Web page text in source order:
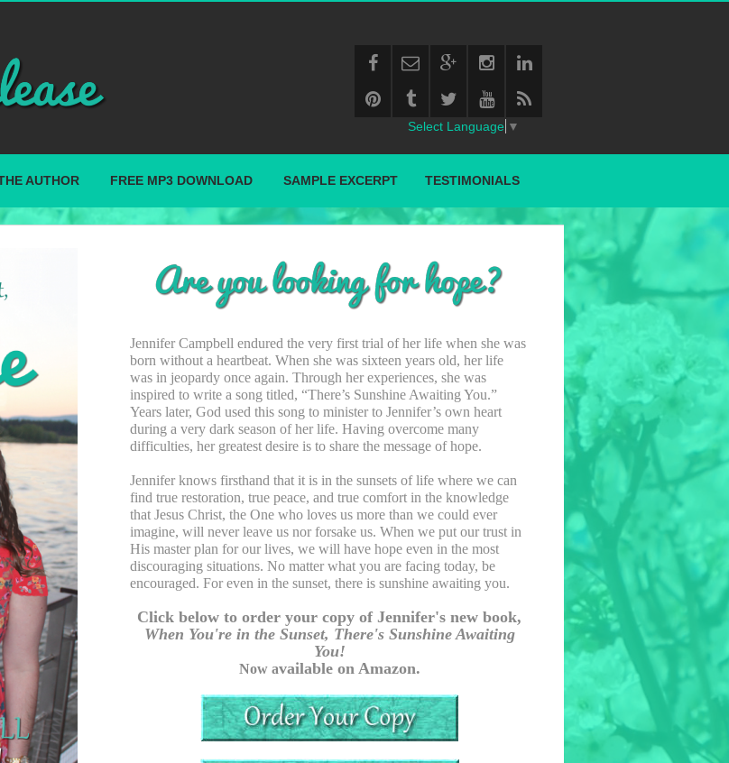
Select Language ▼
AUTHOR FREE MP3 DOWNLOAD SAMPLE EXCERPT TESTIMONIALS
Jennifer Campbell endured the very first trial of her life when she was
born without a heartbeat. When she was sixteen years old, her life
was in jeopardy once again. Through her experiences, she was
inspired to write a song titled, “There’s Sunshine Awaiting You.”
Years later, God used this song to minister to Jennifer’s own heart
during a very dark season of her life. Having overcome many
difficulties, her greatest desire is to share the message of hope.
Jennifer knows firsthand that it is in the sunsets of life where we can
find true restoration, true peace, and true comfort in the knowledge
that Jesus Christ, the One who loves us more than we could ever
imagine, will never leave us nor forsake us. When we put our trust in
His master plan for our lives, we will have hope even in the most
discouraging situations. No matter what you are facing today, be
encouraged. For even in the sunset, there is sunshine awaiting you.
Click below to order your copy of Jennifer's new book,
When You're in the Sunset, There's Sunshine Awaiting
You!
Now available on Amazon.